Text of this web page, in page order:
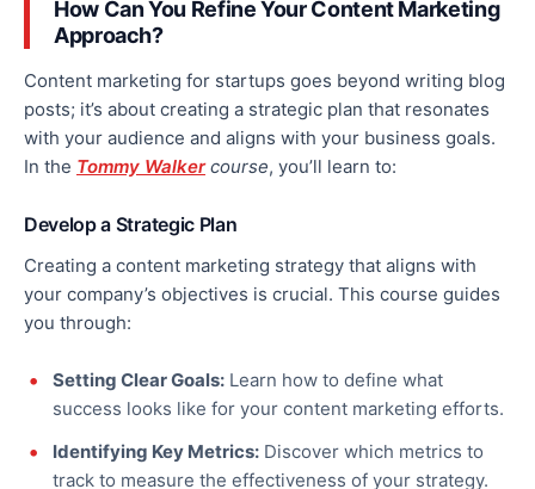
How Can You Refine Your Content Marketing
Approach?
Content marketing for startups goes beyond writing blog
posts; it’s about creating a strategic plan that resonates
with your audience and aligns with your business goals.
In the Tommy Walkercourse, you’ll learn to:
Develop a Strategic Plan
Creating a content marketing strategy that aligns with
your company’s objectives is crucial. This course guides
you through:
Setting Clear Goals: Learn how to define what
success looks like for your content marketing efforts.
Identifying Key Metrics: Discover which metrics to
track to measure the effectiveness of your strategy.